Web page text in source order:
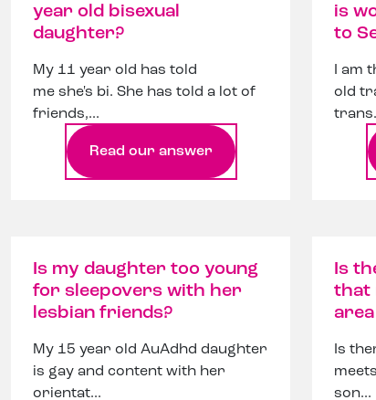
year old bisexual
daughter?
My 11 year old has told
me she's bi. She has told a lot of
friends,...
Read our answer
is
to
I am
old
Is my daughter too young
for sleepovers with her
lesbian friends?
My 15 year old AuAdhd daughter
is gay and content with her
orientat...
Is
that
Is
son...